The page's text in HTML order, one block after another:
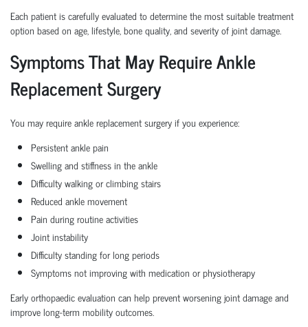
Each patient is carefully evaluated to determine the most suitable treatment
option based on age, lifestyle, bone quality, and severity of joint damage.
Symptoms That May Require Ankle
Replacement Surgery
You may require ankle replacement surgery if you experience:
Persistent ankle pain
Swelling and stiffness in the ankle
Difficulty walking or climbing stairs
Reduced ankle movement
Pain during routine activities
Joint instability
Difficulty standing for long periods
Symptoms not improving with medication or physiotherapy
Early orthopaedic evaluation can help prevent worsening joint damage and
improve long-term mobility outcomes.